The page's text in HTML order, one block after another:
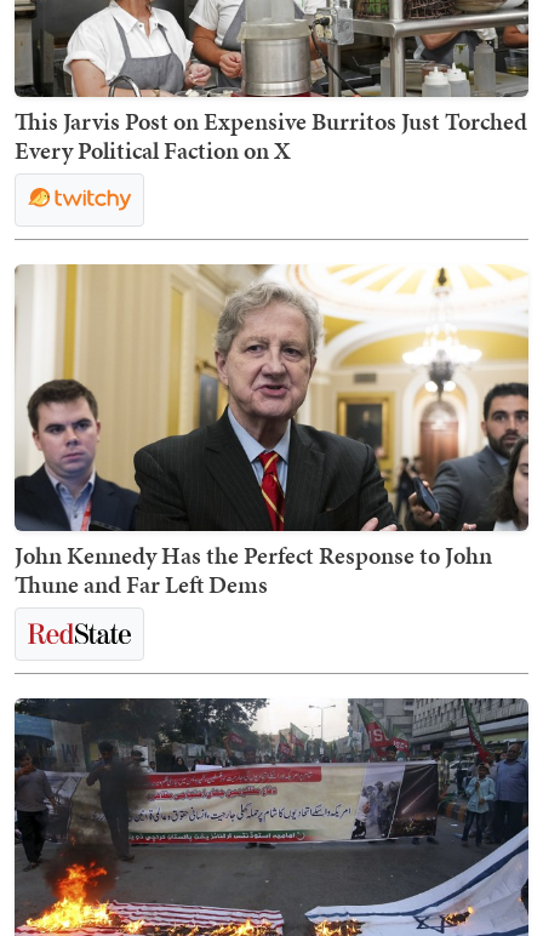
This Jarvis Post on Expensive Burritos Just Torched
Every Political Faction on X
John Kennedy Has the Perfect Response to John
Thune and Far Left Dems